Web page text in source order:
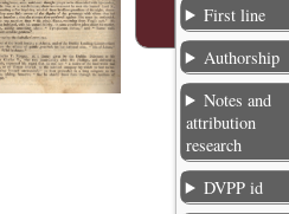
First line
Authorship
Notes and
attribution
research
DVPP id